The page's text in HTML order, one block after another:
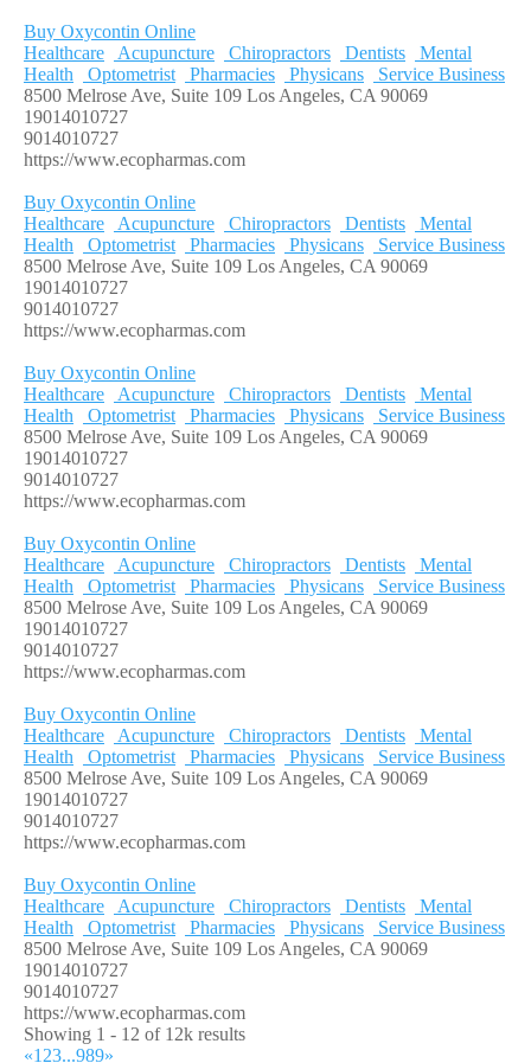
Buy Oxycontin Online
Healthcare
Acupuncture Chiropractors Dentists
Mental
Health
Optometrist Pharmacies Physicans
Service Business
8500 Melrose Ave, Suite 109 Los Angeles, CA 90069
19014010727
9014010727
https://www.ecopharmas.com
Buy Oxycontin Online
Healthcare
Acupuncture Chiropractors Dentists
Mental
Health
Optometrist Pharmacies Physicans
Service Business
8500 Melrose Ave, Suite 109 Los Angeles, CA 90069
19014010727
9014010727
https://www.ecopharmas.com
Buy Oxycontin Online
Healthcare
Acupuncture Chiropractors Dentists
Mental
Health
Optometrist Pharmacies Physicans
Service Business
8500 Melrose Ave, Suite 109 Los Angeles, CA 90069
19014010727
9014010727
https://www.ecopharmas.com
Buy Oxycontin Online
Healthcare
Acupuncture Chiropractors Dentists
Mental
Health
Optometrist Pharmacies Physicans
Service Business
8500 Melrose Ave, Suite 109 Los Angeles, CA 90069
19014010727
9014010727
https://www.ecopharmas.com
Buy Oxycontin Online
Healthcare
Acupuncture Chiropractors Dentists
Mental
Health
Optometrist Pharmacies Physicans
Service Business
8500 Melrose Ave, Suite 109 Los Angeles, CA 90069
19014010727
9014010727
https://www.ecopharmas.com
Buy Oxycontin Online
Healthcare
Acupuncture Chiropractors Dentists
Mental
Health
Optometrist Pharmacies Physicans
Service Business
8500 Melrose Ave, Suite 109 Los Angeles, CA 90069
19014010727
9014010727
https://www.ecopharmas.com
Showing 1 - 12 of 12k results
«1 23...989»